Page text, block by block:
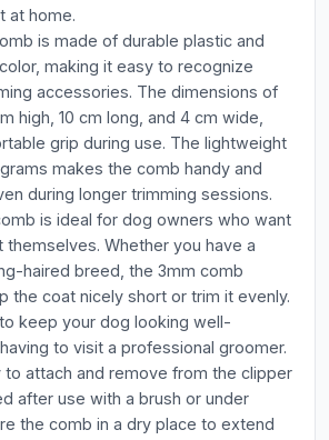
at home.
is made of durable plastic and
making it easy to recognize
accessories. The dimensions of
high, 10 cm long, and 4 cm wide,
grip during use. The lightweight
makes the comb handy and
during longer trimming sessions.
is ideal for dog owners who want
Whether you have a
haired breed, the 3mm comb
the coat nicely short or trim it evenly.
keep your dog looking well-
to visit a professional groomer.
to attach and remove from the clipper
after use with a brush or under
the comb in a dry place to extend